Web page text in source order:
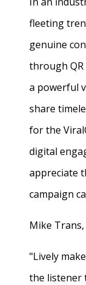
fleeting
genuine
through
a powerful
share
for the
digital
appreciate
campaign
Mike Trans,
"Lively
the listener